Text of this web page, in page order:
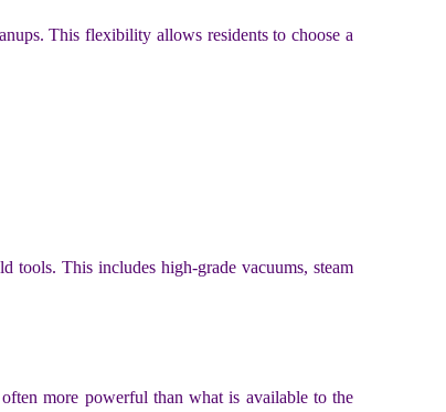
This flexibility allows residents to choose a
tools. This includes high-grade vacuums, steam
more powerful than what is available to the